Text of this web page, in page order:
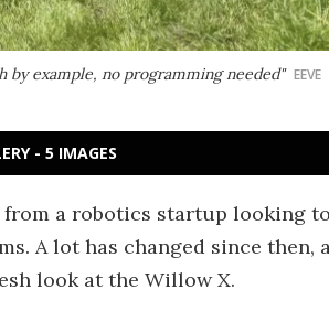
by example, no programming needed" EEVE
- 5 IMAGES
from a robotics startup looking
A lot has changed since then,
look at the Willow X.